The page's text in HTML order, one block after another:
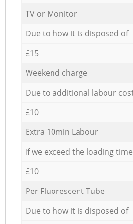
TV or Monitor
Due to how it is disposed of
£15
Weekend charge
Due to additional labour
£10
Extra 10min Labour
If we exceed the loading
£10
Per Fluorescent Tube
Due to how it is disposed of